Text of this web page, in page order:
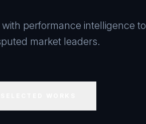
performance intelligence to
market leaders.